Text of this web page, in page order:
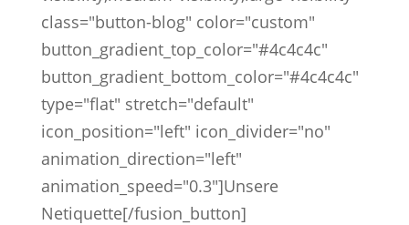
class="button-blog" color="custom"
button_gradient_top_color="#4c4c4c"
button_gradient_bottom_color="#4c4c4c"
type="flat" stretch="default"
icon_position="left" icon_divider="no"
animation_direction="left"
animation_speed="0.3"]Unsere
Netiquette[/fusion_button]